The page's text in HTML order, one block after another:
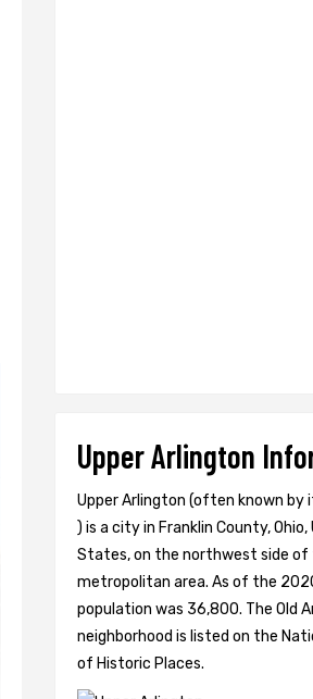
Upper Arlington
Upper Arlington (often known by
) is a city in Franklin County, Ohio,
States, on the northwest side of
metropolitan area. As of the
population was 36,800. The Old
neighborhood is listed on the
of Historic Places.